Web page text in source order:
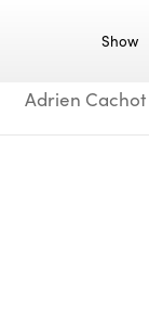
Show
Adrien Cachot